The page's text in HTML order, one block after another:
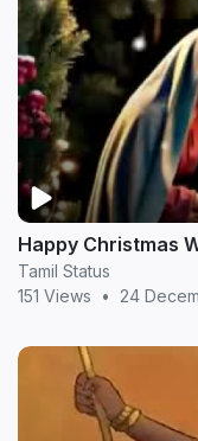
Happy Christmas
Tamil Status
151 Views
• 24